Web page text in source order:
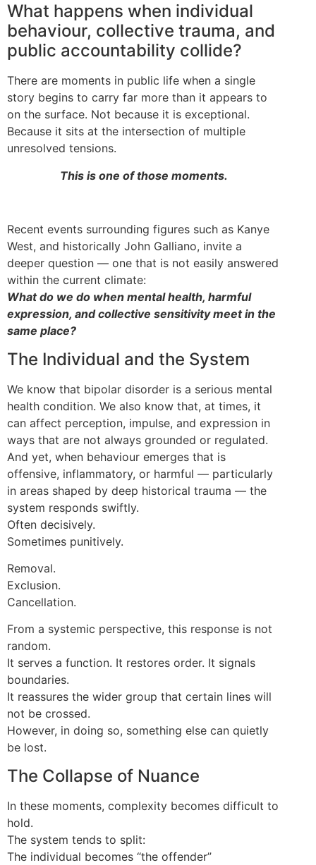
What happens when individual
behaviour, collective trauma, and
public accountability collide?
There are moments in public life when a single
story begins to carry far more than it appears to
on the surface. Not because it is exceptional.
Because it sits at the intersection of multiple
unresolved tensions.
This is one of those moments.
Recent events surrounding figures such as Kanye
West, and historically John Galliano, invite a
deeper question — one that is not easily answered
within the current climate:
What do we do when mental health, harmful
expression, and collective sensitivity meet in the
same place?
The Individual and the System
We know that bipolar disorder is a serious mental
health condition. We also know that, at times, it
can affect perception, impulse, and expression in
ways that are not always grounded or regulated.
And yet, when behaviour emerges that is
offensive, inflammatory, or harmful — particularly
in areas shaped by deep historical trauma — the
system responds swiftly.
Often decisively.
Sometimes punitively.
Removal.
Exclusion.
Cancellation.
From a systemic perspective, this response is not
random.
It serves a function. It restores order. It signals
boundaries.
It reassures the wider group that certain lines will
not be crossed.
However, in doing so, something else can quietly
be lost.
The Collapse of Nuance
In these moments, complexity becomes difficult to
hold.
The system tends to split:
The individual becomes “the offender”